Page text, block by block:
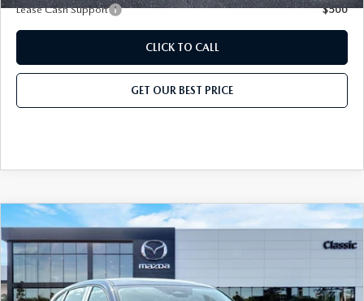
2026 MAZDA CX-50
Lease Cash Support $500
CLICK TO CALL
GET OUR BEST PRICE
2026MAZDA CX-52.5 S AWD
Classic Mazda
VIN:JM3KMAHA1T0149397Stock:T0149397
MSRP
$31,825
Dealer Fee:
Electronic Filing Fee:
$400
COMPARE VEHICLE